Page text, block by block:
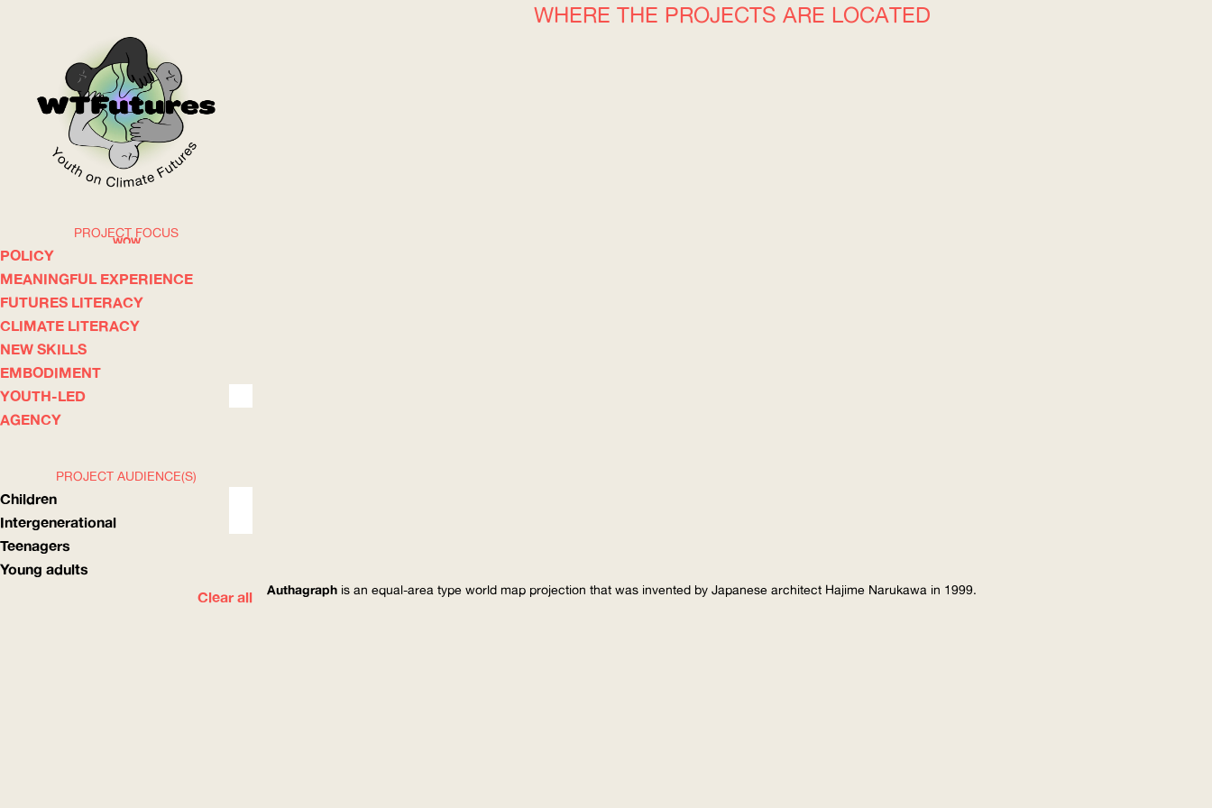
WOW
ABOUT
PROJECT FOCUS
POLICY
MEANINGFUL EXPERIENCE
FUTURES LITERACY
CLIMATE LITERACY
NEW SKILLS
EMBODIMENT
YOUTH-LED
AGENCY
PROJECT AUDIENCE(S)
Children
Intergenerational
Teenagers
Young adults
Clear all
WHERE THE PROJECTS ARE LOCATED
Authagraph is an equal-area type world map projection that was invented by Japanese architect Hajime Narukawa in 1999.